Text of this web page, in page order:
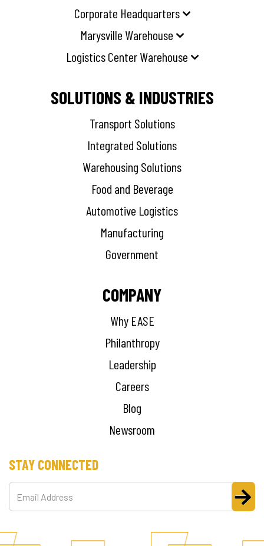
Corporate Headquarters
Marysville Warehouse
Logistics Center Warehouse
SOLUTIONS & INDUSTRIES
Transport Solutions
Integrated Solutions
Warehousing Solutions
Food and Beverage
Automotive Logistics
Manufacturing
Government
COMPANY
Why EASE
Philanthropy
Leadership
Careers
Blog
Newsroom
STAY CONNECTED